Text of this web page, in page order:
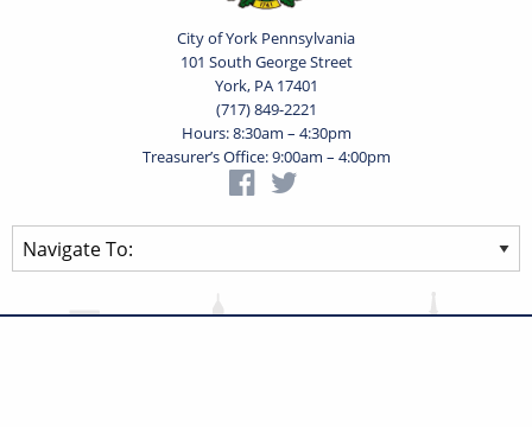
City of York Pennsylvania
101 South George Street
York, PA 17401
(717) 849-2221
Hours: 8:30am – 4:30pm
Treasurer’s Office: 9:00am – 4:00pm